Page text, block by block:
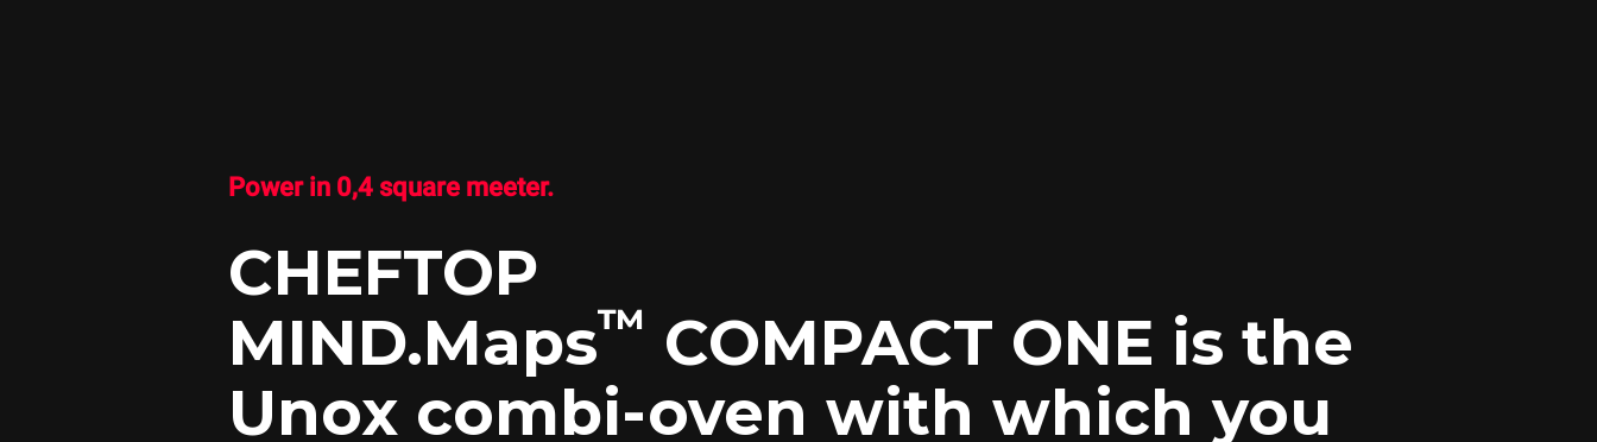
Power in 0,4 square meeter.
CHEFTOP
MIND.Maps™ COMPACT ONE is the
Unox combi-oven with which you